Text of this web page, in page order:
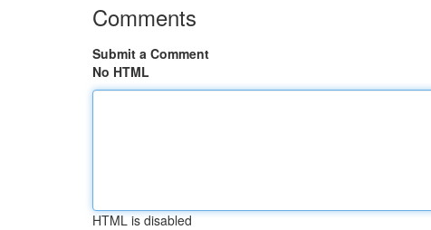
Comments
Submit a Comment
No HTML
HTML is disabled